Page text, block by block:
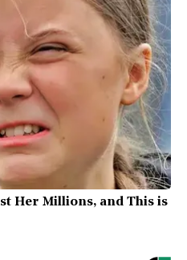
Her Millions, and This is